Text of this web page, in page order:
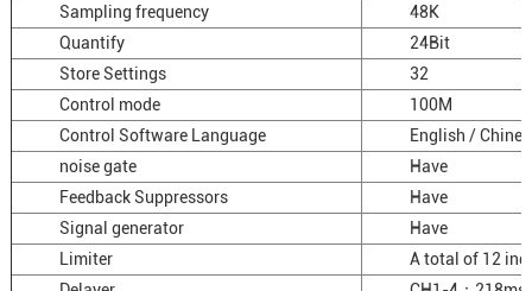
Sampling frequency
48K
Quantify
24Bit
Store Settings
32
Control mode
100M
Control Software Language
English /
noise gate
Have
Feedback Suppressors
Have
Signal generator
Have
Limiter
A total of 12